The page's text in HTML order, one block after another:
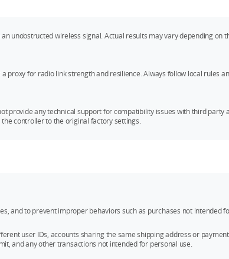
unobstructed wireless signal. Actual results may vary depending on
for radio link strength and resilience. Always follow local rules
provide any technical support for compatibility issues with third party
controller to the original factory settings.
and to prevent improper behaviors such as purchases not intended
user IDs, accounts sharing the same shipping address or
and any other transactions not intended for personal use.